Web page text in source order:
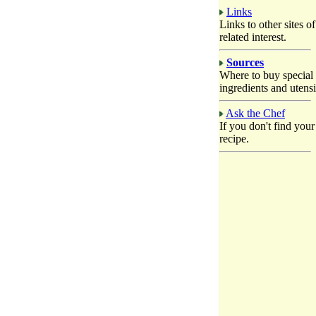
Links
Links to other sites of
related interest.
Sources
Where to buy special
ingredients and
Ask the Chef
If you don't find your
recipe.